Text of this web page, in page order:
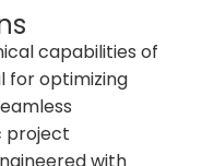
capabilities of
for optimizing
project